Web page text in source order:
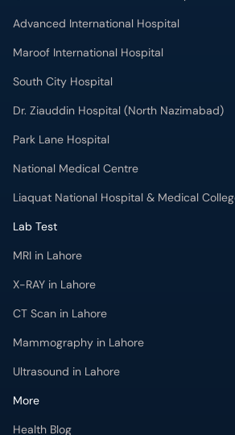
Dr. Ziauddin Hospital (North Nazimabad)
Park Lane Hospital
National Medical Centre
Liaquat National Hospital & Medical College
Lab Test
MRI in Lahore
X-RAY in Lahore
CT Scan in Lahore
Mammography in Lahore
Ultrasound in Lahore
More
Health Blog
Forum
For Doctors
Pharmacy